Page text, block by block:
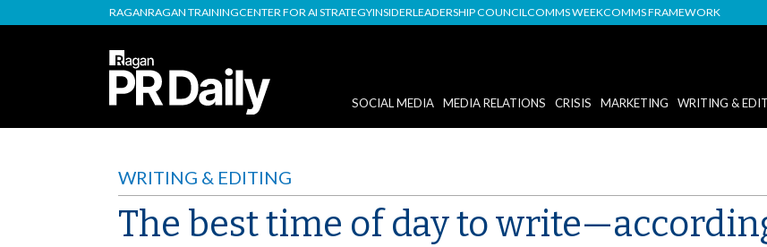
RAGANRAGAN TRAININGCENTER FOR AI STRATEGYINSIDERLEADERSHIP COUNCILCOMMS WEEKCOMMS FRAMEWORK
SOCIAL MEDIA MEDIA RELATIONS CRISIS MARKETING WRITING &
WRITING & EDITING
The best time of day to